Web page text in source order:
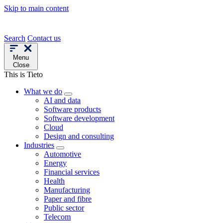
Skip to main content
Search Contact us
Menu
Close
This is Tieto
What we do
AI and data
Software products
Software development
Cloud
Design and consulting
Industries
Automotive
Energy
Financial services
Health
Manufacturing
Paper and fibre
Public sector
Telecom